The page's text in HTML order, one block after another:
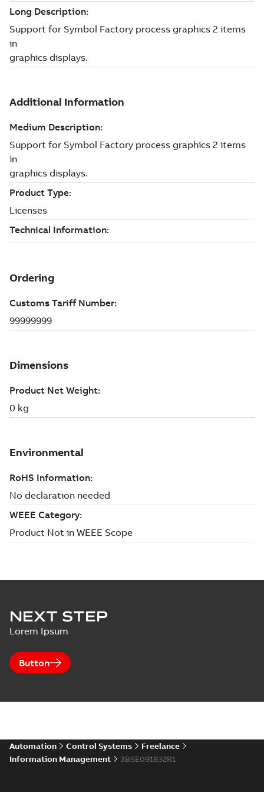
NEXT STEP
Lorem Ipsum
Button
Automation Control Systems
Freelance
Information Management
3BSE091832R1